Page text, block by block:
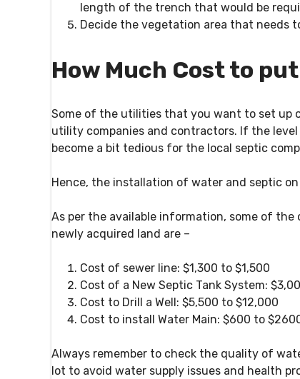
length of the trench that would be
Decide the vegetation area that needs
How Much Cost to
Some of the utilities that you want to set up
utility companies and contractors. If the
become a bit tedious for the local septic
Hence, the installation of water and septic
As per the available information, some of
newly acquired land are –
Cost of sewer line: $1,300 to $1,500
Cost of a New Septic Tank System:
Cost to Drill a Well: $5,500 to $12,000
Cost to install Water Main: $600 to
Always remember to check the quality of
lot to avoid water supply issues and health